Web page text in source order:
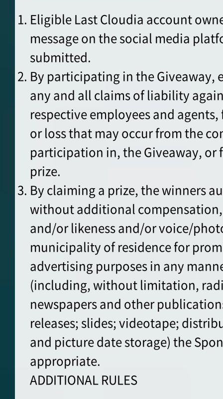
Eligible Last Cloudia account
message on the social media
submitted.
By participating in the Giveaway,
any and all claims of liability
respective employees and
or loss that may occur from the
participation in, the Giveaway, or
prize.
By claiming a prize, the winners
without additional
and/or likeness and/or voice/
municipality of residence for
advertising purposes in any
(including, without limitation,
newspapers and other
releases; slides; videotape;
and picture date storage) the
appropriate.
ADDITIONAL RULES